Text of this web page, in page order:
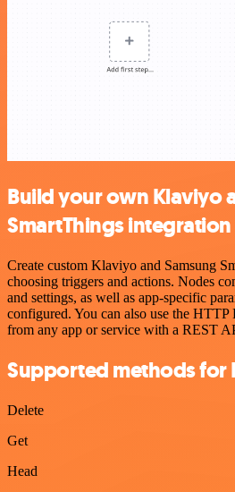
Build your own Klaviyo
SmartThings integration
Create custom Klaviyo and Samsung
choosing triggers and actions. Nodes
and settings, as well as app-specific
configured. You can also use the HTTP
from any app or service with a REST
Supported methods for
Delete
Get
Head